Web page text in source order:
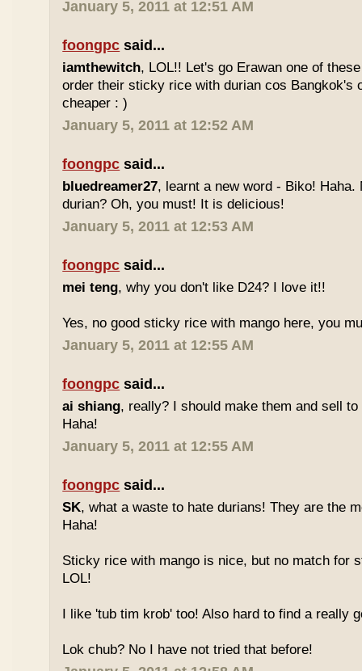
January 5, 2011 at 12:51 AM
foongpc said...
iamthewitch, LOL!! Let's go Erawan one of
order their sticky rice with durian cos Bangkok's
cheaper : )
January 5, 2011 at 12:52 AM
foongpc said...
bluedreamer27, learnt a new word - Biko! Haha.
durian? Oh, you must! It is delicious!
January 5, 2011 at 12:53 AM
foongpc said...
mei teng, why you don't like D24? I love it!!
Yes, no good sticky rice with mango here, you
January 5, 2011 at 12:55 AM
foongpc said...
ai shiang, really? I should make them and sell
Haha!
January 5, 2011 at 12:55 AM
foongpc said...
SK, what a waste to hate durians! They are the
Haha!
Sticky rice with mango is nice, but no match for
LOL!
I like 'tub tim krob' too! Also hard to find a really
Lok chub? No I have not tried that before!